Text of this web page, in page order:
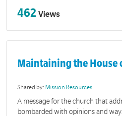
462 Views
Maintaining the House
Shared by: Mission Resources
A message for the church that
bombarded with opinions and